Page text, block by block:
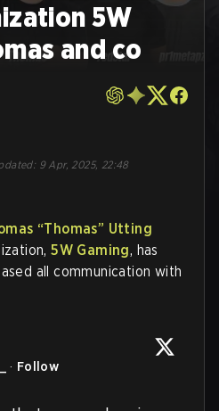
5W
and co
: 9 Apr, 2025, 22:48
“Thomas” Utting
5W Gaming, has
all communication with
· Follow